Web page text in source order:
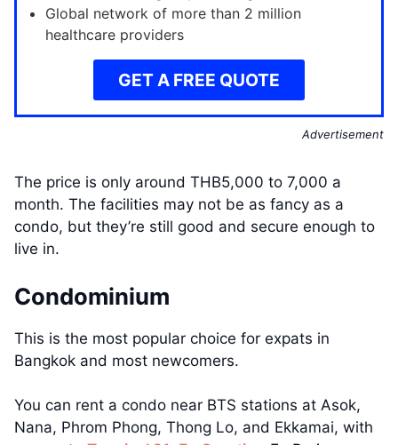
Global network of more than 2 million
healthcare providers
GET A FREE QUOTE
Advertisement
The price is only around THB5,000 to 7,000 a
month. The facilities may not be as fancy as a
condo, but they’re still good and secure enough to
live in.
Condominium
This is the most popular choice for expats in
Bangkok and most newcomers.
You can rent a condo near BTS stations at Asok,
Nana, Phrom Phong, Thong Lo, and Ekkamai, with